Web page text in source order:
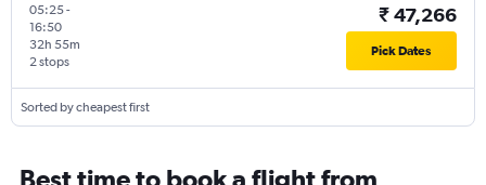
05:25-
16:50
2 stops
32h 55m
₹ 47,266
Pick Dates
Sorted by cheapest first
Best time to book a flight from